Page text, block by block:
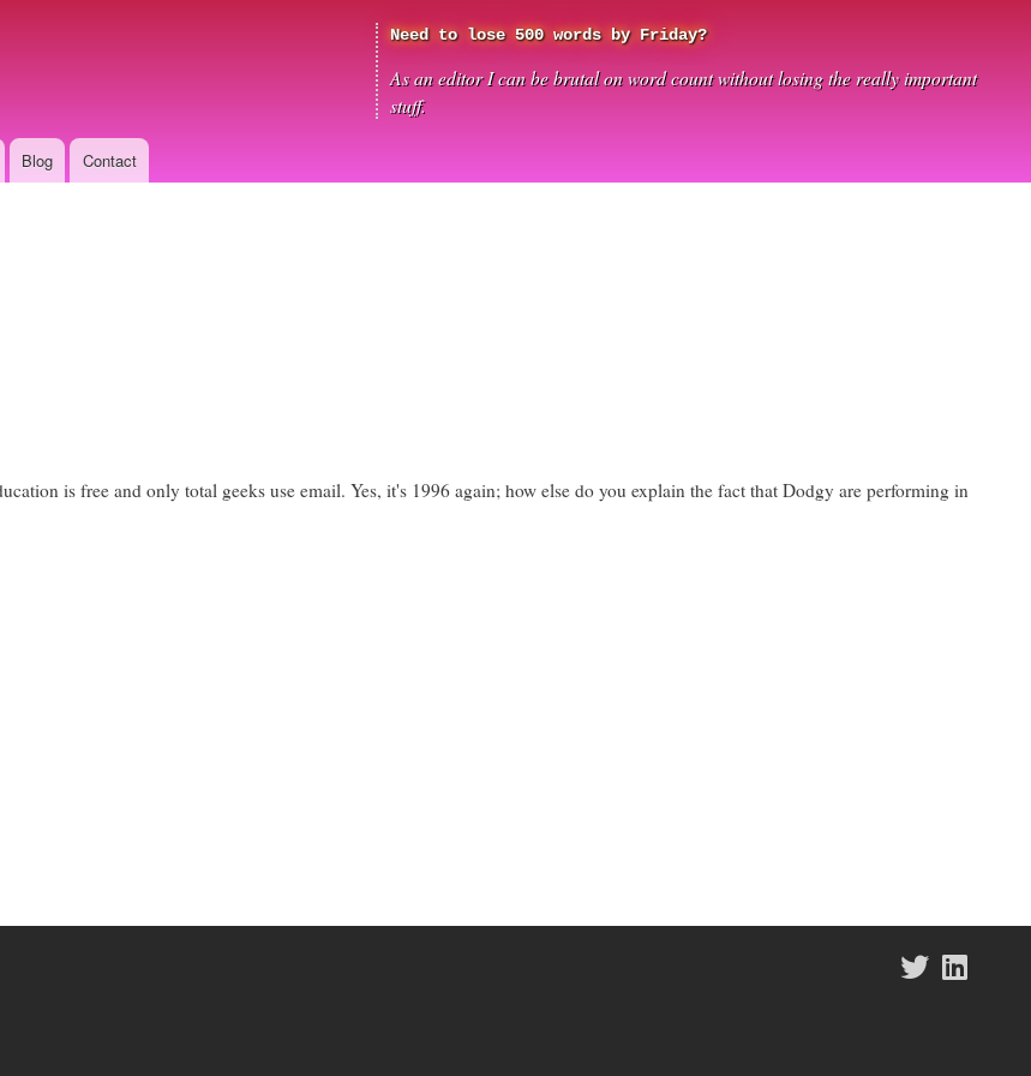
Need to lose 500 words by Friday?
As an editor I can be brutal on word count without losing the really important
stuff.
Blog Contact
is free and only total geeks use email. Yes, it's 1996 again; how else do you explain the fact that Dodgy are performing in